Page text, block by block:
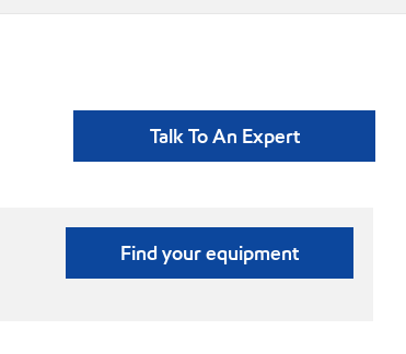
Talk To An Expert
Find your equipment